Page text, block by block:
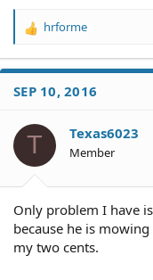
R
a
t
o
s
hrforme
SEP 10, 2016
T Texas6023
Member
Only problem I have
because he is
my two cents.